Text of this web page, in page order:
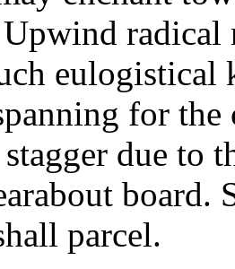
eulogistical
for
due to
board.
parcel.